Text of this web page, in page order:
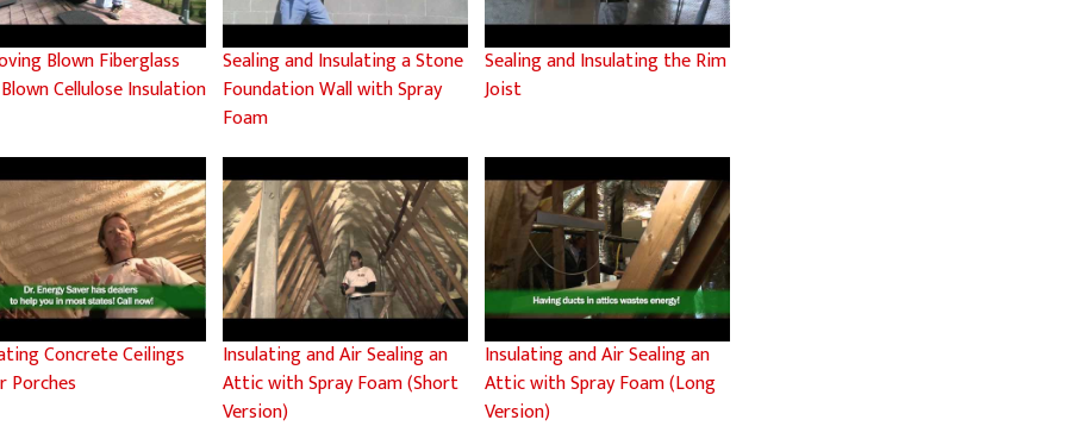
Blown Fiberglass
Cellulose Insulation
Sealing and Insulating a Stone
Foundation Wall with Spray
Foam
Sealing and Insulating the Rim
Joist
Concrete Ceilings
Porches
Insulating and Air Sealing an
Attic with Spray Foam (Short
Version)
Insulating and Air Sealing an
Attic with Spray Foam (Long
Version)